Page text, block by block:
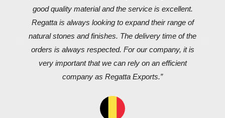
good quality material and the service is excellent.
Regatta is always looking to expand their range of
natural stones and finishes. The delivery time of the
orders is always respected. For our company, it is
very important that we can rely on an efficient
company as Regatta Exports.”